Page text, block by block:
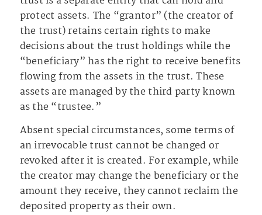
protect assets. The “grantor” (the creator of
the trust) retains certain rights to make
decisions about the trust holdings while the
“beneficiary” has the right to receive benefits
flowing from the assets in the trust. These
assets are managed by the third party known
as the “trustee.”
Absent special circumstances, some terms of
an irrevocable trust cannot be changed or
revoked after it is created. For example, while
the creator may change the beneficiary or the
amount they receive, they cannot reclaim the
deposited property as their own.